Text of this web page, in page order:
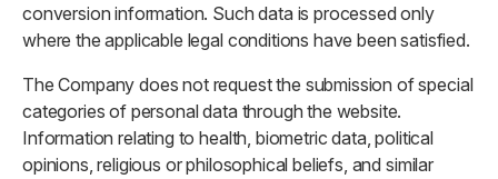
conversion information. Such data is processed only
where the applicable legal conditions have been satisfied.
The Company does not request the submission of special
categories of personal data through the website.
Information relating to health, biometric data, political
opinions, religious or philosophical beliefs, and similar